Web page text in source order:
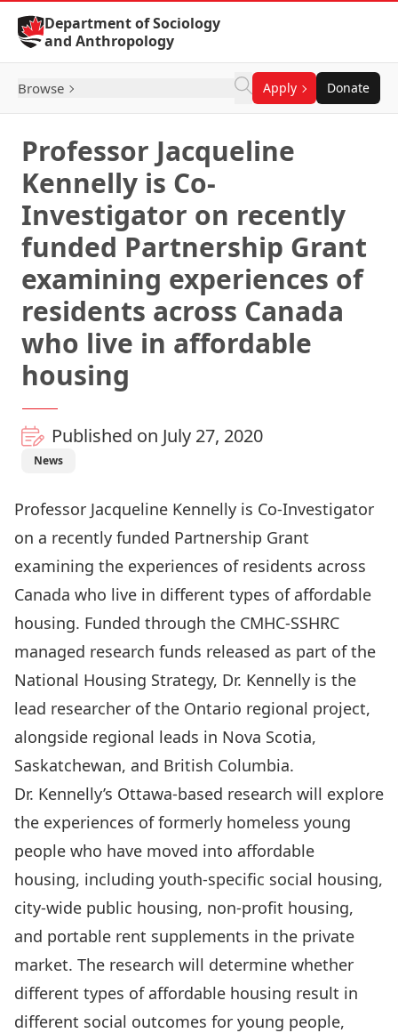
Skip to Content
Department of Sociology
and Anthropology
Browse Apply Donate
Professor Jacqueline
Kennelly is Co-
Investigator on recently
funded Partnership Grant
examining experiences of
residents across Canada
who live in affordable
housing
Published on July 27, 2020
News
Professor Jacqueline Kennelly is Co-Investigator
on a recently funded Partnership Grant
examining the experiences of residents across
Canada who live in different types of affordable
housing. Funded through the CMHC-SSHRC
managed research funds released as part of the
National Housing Strategy, Dr. Kennelly is the
lead researcher of the Ontario regional project,
alongside regional leads in Nova Scotia,
Saskatchewan, and British Columbia.
Dr. Kennelly’s Ottawa-based research will explore
the experiences of formerly homeless young
people who have moved into affordable
housing, including youth-specific social housing,
city-wide public housing, non-profit housing,
and portable rent supplements in the private
market. The research will determine whether
different types of affordable housing result in
different social outcomes for young people,